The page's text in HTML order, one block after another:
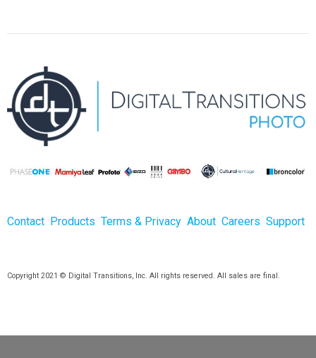
Contact Products Terms & Privacy About Careers Support
Copyright 2021 © Digital Transitions, Inc. All rights reserved. All sales are final.